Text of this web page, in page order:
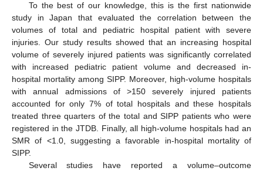
To the best of our knowledge, this is the first nationwide
study in Japan that evaluated the correlation between the
volumes of total and pediatric hospital patient with severe
injuries. Our study results showed that an increasing hospital
volume of severely injured patients was significantly correlated
with increased pediatric patient volume and decreased in-
hospital mortality among SIPP. Moreover, high-volume hospitals
with annual admissions of >150 severely injured patients
accounted for only 7% of total hospitals and these hospitals
treated three quarters of the total and SIPP patients who were
registered in the JTDB. Finally, all high-volume hospitals had an
SMR of <1.0, suggesting a favorable in-hospital mortality of
SIPP.
Several studies have reported a volume–outcome